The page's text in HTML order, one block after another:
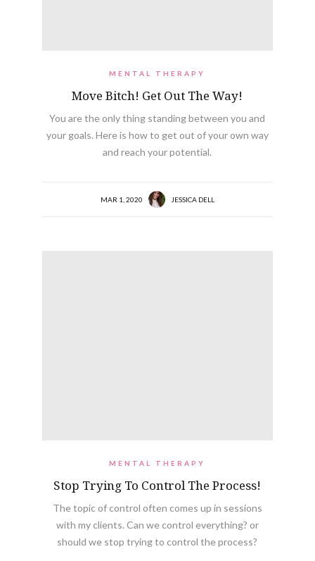
MENTAL THERAPY
Move Bitch! Get Out The Way!
You are the only thing standing between you and
your goals. Here is how to get out of your own way
and reach your potential.
MAR 1, 2020 JESSICA DELL
MENTAL THERAPY
Stop Trying To Control The Process!
The topic of control often comes up in sessions
with my clients. Can we control everything? or
should we stop trying to control the process?